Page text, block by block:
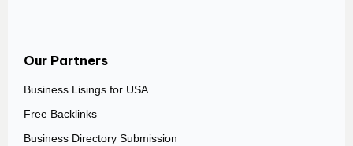
Our Partners
Business Lisings for USA
Free Backlinks
Business Directory Submission